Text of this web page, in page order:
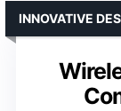
INNOVATIVE